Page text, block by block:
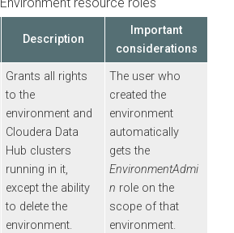
Description
Important
considerations
Grants all rights
to the
environment and
Cloudera Data
Hub clusters
running in it,
except the ability
to delete the
environment.
The user who
created the
environment
automatically
gets the
EnvironmentAdmi
n role on the
scope of that
environment.